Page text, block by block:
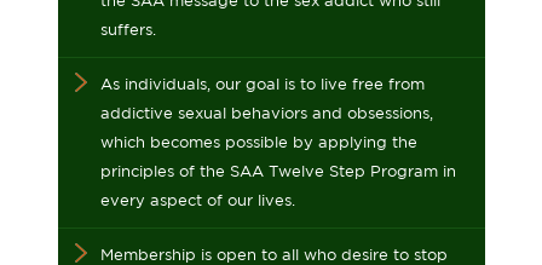
suffers.
As individuals, our goal is to live free from
addictive sexual behaviors and obsessions,
which becomes possible by applying the
principles of the SAA Twelve Step Program in
every aspect of our lives.
Membership is open to all who desire to stop